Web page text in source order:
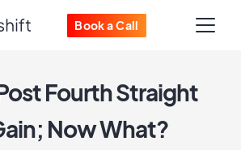
Book a Call
Fourth Straight
Now What?